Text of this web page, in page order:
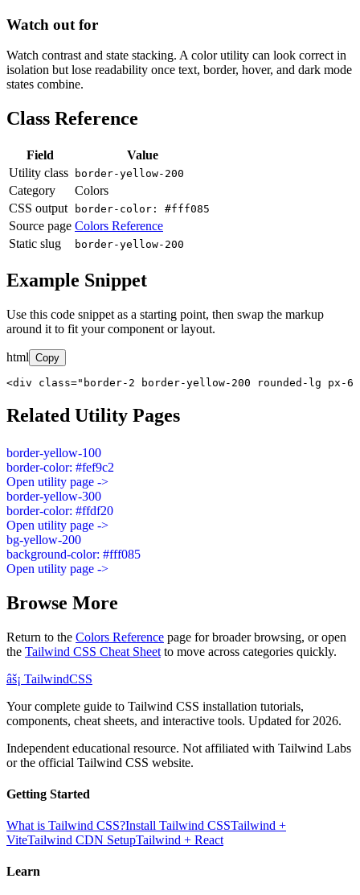
Watch out for
Watch contrast and state stacking. A color utility can look correct in
isolation but lose readability once text, border, hover, and dark mode
states combine.
Class Reference
Field
Value
Utility class
border-yellow-200
Category
Colors
CSS output
border-color: #fff085
Source page Colors Reference
Static slug
border-yellow-200
Example Snippet
Use this code snippet as a starting point, then swap the markup
around it to fit your component or layout.
html Copy
<div class="border-2 border-yellow-200 rounded-lg px-6
Related Utility Pages
border-yellow-100
border-color: #fef9c2
Open utility page ->
border-yellow-300
border-color: #ffdf20
Open utility page ->
bg-yellow-200
background-color: #fff085
Open utility page ->
Browse More
Return to the Colors Reference page for broader browsing, or open
the Tailwind CSS Cheat Sheet to move across categories quickly.
âš¡ TailwindCSS
Your complete guide to Tailwind CSS installation tutorials,
components, cheat sheets, and interactive tools. Updated for 2026.
Independent educational resource. Not affiliated with Tailwind Labs
or the official Tailwind CSS website.
Getting Started
What is Tailwind CSS?Install Tailwind CSSTailwind +
ViteTailwind CDN SetupTailwind + React
Learn